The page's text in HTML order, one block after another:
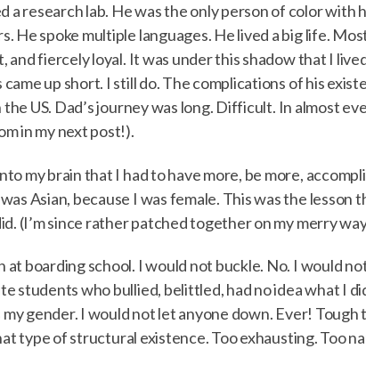
a research lab. He was the only person of color with
He spoke multiple languages. He lived a big life.
fiercely loyal. It was under this shadow that I
up short. I still do. The complications of his
US. Dad’s journey was long. Difficult. In almost
in my next post!).
my brain that I had to have more, be more,
Asian, because I was female. This was the
(I’m since rather patched together on my merry
boarding school. I would not buckle. No. I would
students who bullied, belittled, had no idea what I
gender. I would not let anyone down. Ever!
type of structural existence. Too exhausting. Too